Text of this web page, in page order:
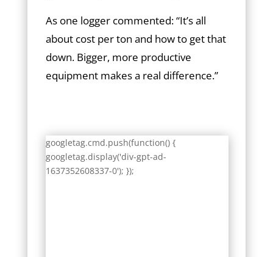
As one logger commented: “It’s all
about cost per ton and how to get that
down. Bigger, more productive
equipment makes a real difference.”
googletag.cmd.push(function() {
googletag.display('div-gpt-ad-
1637352608337-0'); });